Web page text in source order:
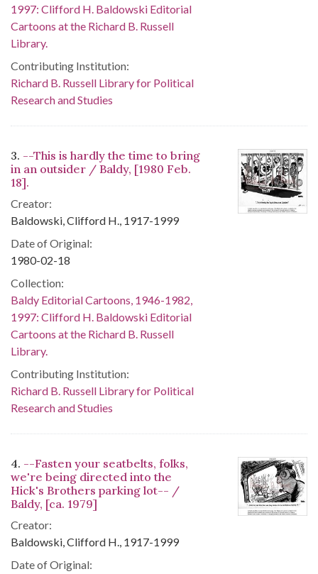
1997: Clifford H. Baldowski Editorial
Cartoons at the Richard B. Russell
Library.
Contributing Institution:
Richard B. Russell Library for Political
Research and Studies
3. --This is hardly the time to bring
in an outsider / Baldy, [1980 Feb.
18].
Creator:
Baldowski, Clifford H., 1917-1999
Date of Original:
1980-02-18
Collection:
Baldy Editorial Cartoons, 1946-1982,
1997: Clifford H. Baldowski Editorial
Cartoons at the Richard B. Russell
Library.
Contributing Institution:
Richard B. Russell Library for Political
Research and Studies
4. --Fasten your seatbelts, folks,
we're being directed into the
Hick's Brothers parking lot-- /
Baldy, [ca. 1979]
Creator:
Baldowski, Clifford H., 1917-1999
Date of Original: